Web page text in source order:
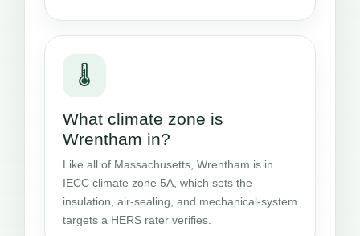
🌡️
What climate zone is
Wrentham in?
Like all of Massachusetts, Wrentham is in
IECC climate zone 5A, which sets the
insulation, air-sealing, and mechanical-system
targets a HERS rater verifies.